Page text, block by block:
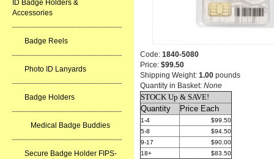
ID Badge Holders &
Accessories
Badge Reels
Photo ID Lanyards
Badge Holders
Medical Badge Buddies
Secure Badge Holder FIPS-
Code: 1840-5080
Price: $99.50
Shipping Weight: 1.00 pounds
Quantity in Basket: None
STOCK Up & SAVE!
Quantity
Price Each
1-4
$99.50
5-8
$94.50
9-17
$90.00
18+
$83.50